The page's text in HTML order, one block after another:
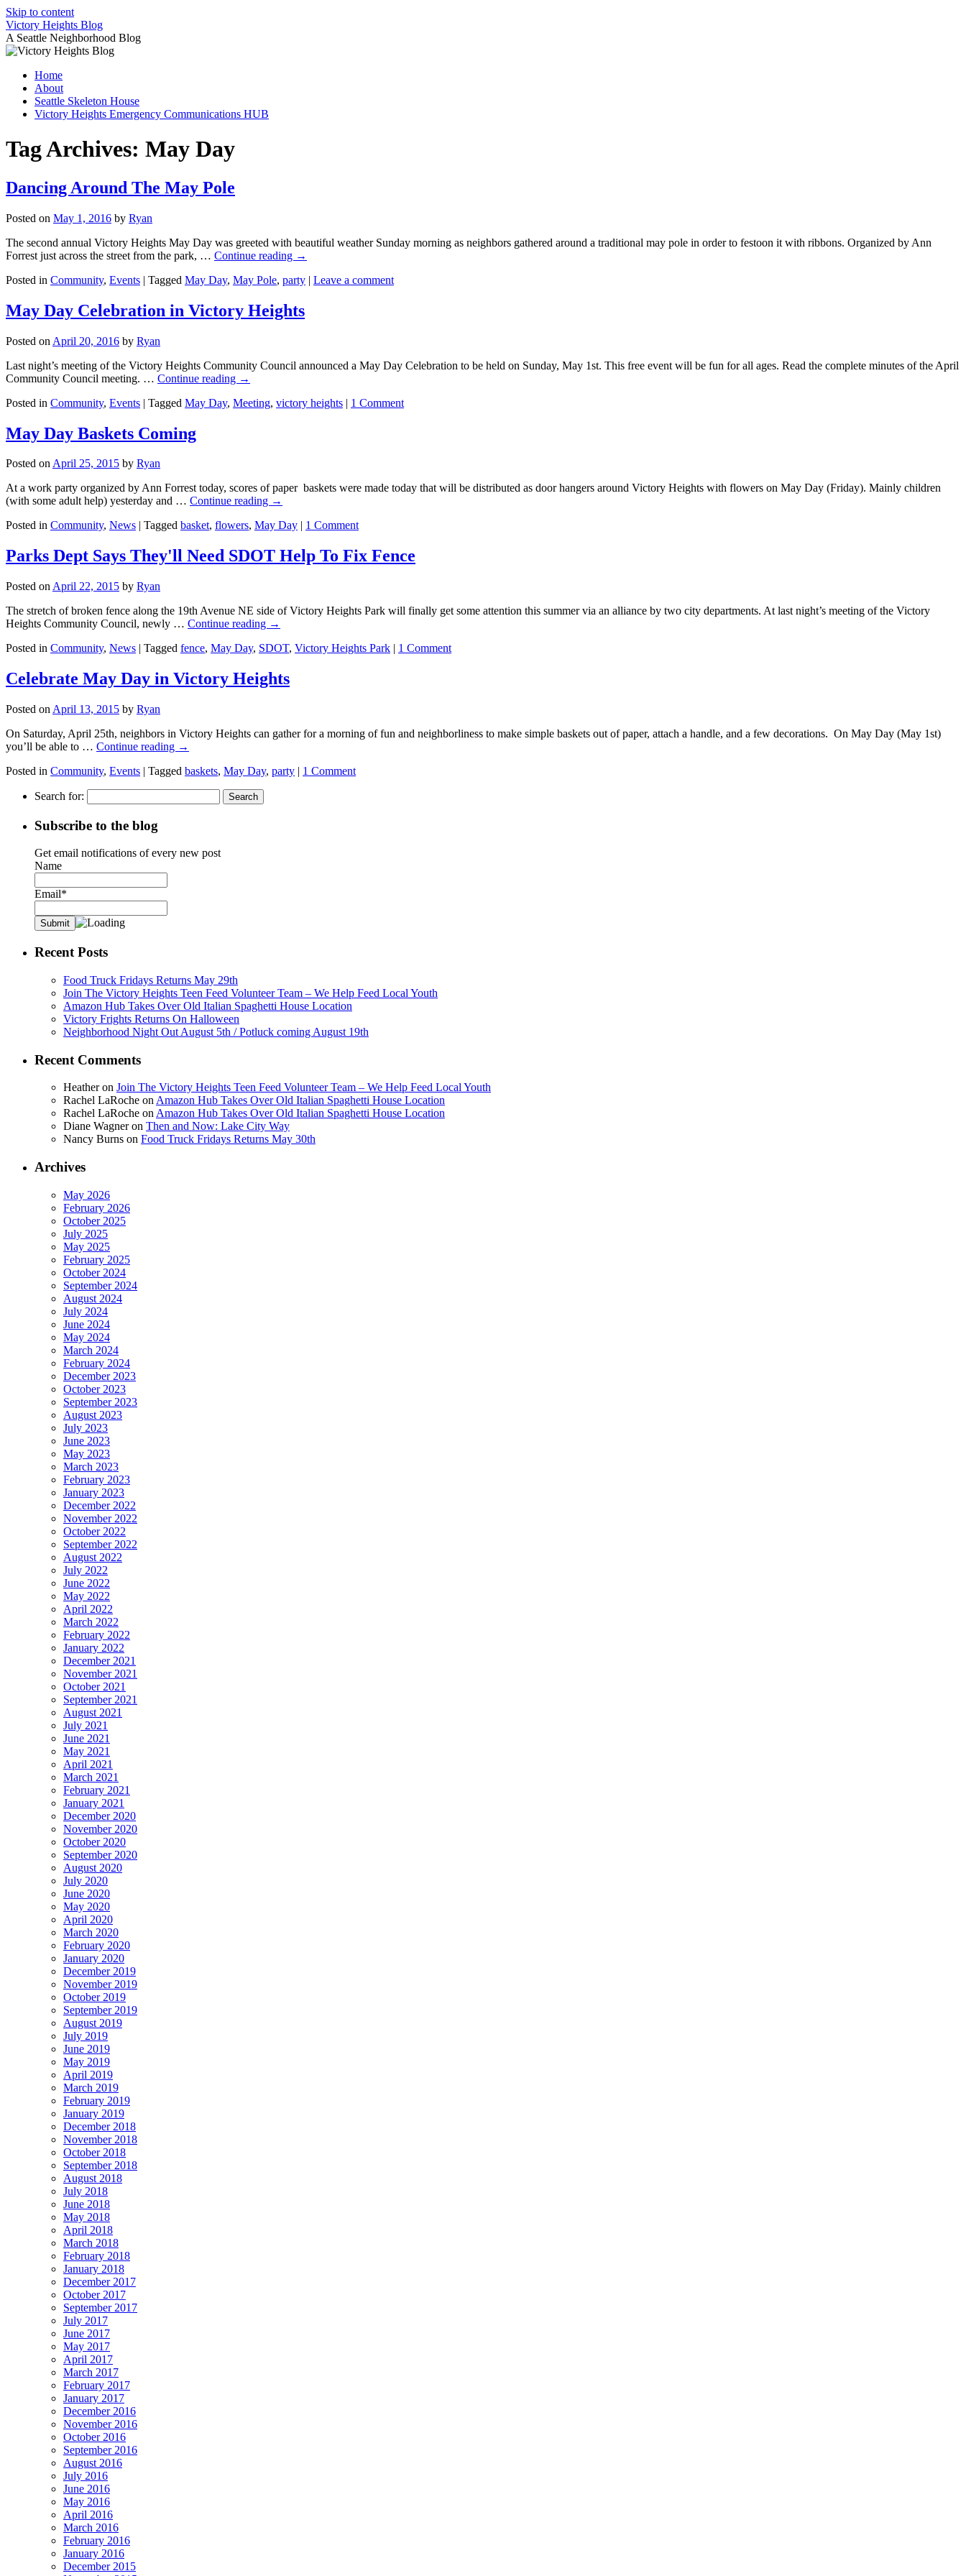
Skip to content
Victory Heights Blog
A Seattle Neighborhood Blog
Home
About
Seattle Skeleton House
Victory Heights Emergency Communications HUB
Tag Archives: May Day
Dancing Around The May Pole
Posted on May 1, 2016 by Ryan
The second annual Victory Heights May Day was greeted with beautiful weather Sunday morning as neighbors gathered around a traditional may pole in order to festoon it with ribbons. Organized by Ann
Forrest just across the street from the park, … Continue reading →
Posted in Community, Events | Tagged May Day, May Pole, party | Leave a comment
May Day Celebration in Victory Heights
Posted on April 20, 2016 by Ryan
Last night’s meeting of the Victory Heights Community Council announced a May Day Celebration to be held on Sunday, May 1st. This free event will be fun for all ages. Read the complete minutes of the April
Community Council meeting. … Continue reading →
Posted in Community, Events | Tagged May Day, Meeting, victory heights | 1 Comment
May Day Baskets Coming
Posted onApril 25, 2015 by Ryan
At a work party organized by Ann Forrest today, scores of paper baskets were made today that will be distributed as door hangers around Victory Heights with flowers on May Day (Friday). Mainly children
(with some adult help) yesterday and … Continue reading →
Posted in Community, News | Tagged basket, flowers, May Day | 1 Comment
Parks Dept Says They'll Need SDOT Help To Fix Fence
Posted on April 22, 2015 by Ryan
The stretch of broken fence along the 19th Avenue NE side of Victory Heights Park will finally get some attention this summer via an alliance by two city departments. At last night’s meeting of the Victory
Heights Community Council, newly … Continue reading →
Posted in Community, News | Tagged fence, May Day, SDOT, Victory Heights Park | 1 Comment
Celebrate May Day in Victory Heights
Posted on April 13, 2015 by Ryan
On Saturday, April 25th, neighbors in Victory Heights can gather for a morning of fun and neighborliness to make simple baskets out of paper, attach a handle, and a few decorations. On May Day (May 1st)
you’ll be able to … Continue reading →
Posted in Community, Events | Tagged baskets, May Day, party | 1 Comment
Search for:
Subscribe to the blog
Get email notifications of every new post
Name
Email*
Recent Posts
Food Truck Fridays Returns May 29th
Join The Victory Heights Teen Feed Volunteer Team – We Help Feed Local Youth
Amazon Hub Takes Over Old Italian Spaghetti House Location
Victory Frights Returns On Halloween
Neighborhood Night Out August 5th / Potluck coming August 19th
Recent Comments
Heatheron Join The Victory Heights Teen Feed Volunteer Team – We Help Feed Local Youth
Rachel LaRoche on Amazon Hub Takes Over Old Italian Spaghetti House Location
Rachel LaRoche on Amazon Hub Takes Over Old Italian Spaghetti House Location
Diane Wagneron Then and Now: Lake City Way
Nancy Burns on Food Truck Fridays Returns May 30th
Archives
May 2026
February 2026
October 2025
July 2025
May 2025
February 2025
October 2024
September 2024
August 2024
July 2024
June 2024
May 2024
March 2024
February 2024
December 2023
October 2023
September 2023
August 2023
July 2023
June 2023
May 2023
March 2023
February 2023
January 2023
December 2022
November 2022
October 2022
September 2022
August 2022
July 2022
June 2022
May 2022
April 2022
March 2022
February 2022
January 2022
December 2021
November 2021
October 2021
September 2021
August 2021
July 2021
June 2021
May 2021
April 2021
March 2021
February 2021
January 2021
December 2020
November 2020
October 2020
September 2020
August 2020
July 2020
June 2020
May 2020
April 2020
March 2020
February 2020
January 2020
December 2019
November 2019
October 2019
September 2019
August 2019
July 2019
June 2019
May 2019
April 2019
March 2019
February 2019
January 2019
December 2018
November 2018
October 2018
September 2018
August 2018
July 2018
June 2018
May 2018
April 2018
March 2018
February 2018
January 2018
December 2017
October 2017
September 2017
July 2017
June 2017
May 2017
April 2017
March 2017
February 2017
January 2017
December 2016
November 2016
October 2016
September 2016
August 2016
July 2016
June 2016
May 2016
April 2016
March 2016
February 2016
January 2016
December 2015